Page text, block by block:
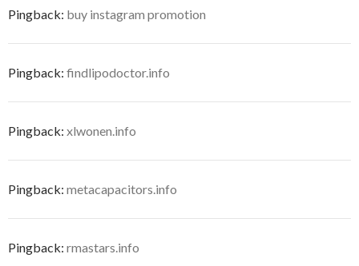
Pingback: buy instagram promotion
Pingback: findlipodoctor.info
Pingback: xlwonen.info
Pingback: metacapacitors.info
Pingback: rmastars.info